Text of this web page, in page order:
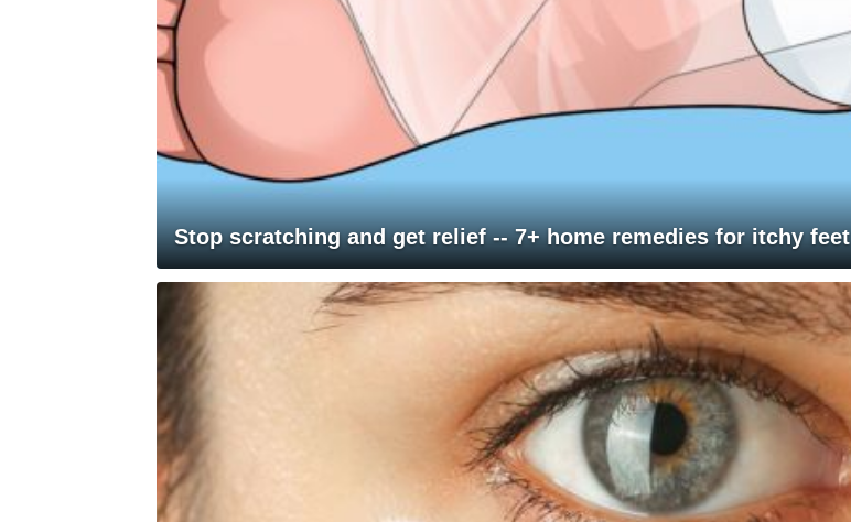
Stop scratching and get relief -- 7+ home remedies for itchy feet